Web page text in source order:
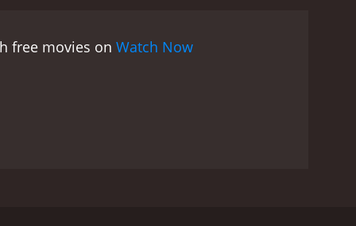
life prisons and mental hospitals) add to the
rough and jarring.
Ratched in One Flew Over the Cuckoo's Nest
free movies on Watch Now